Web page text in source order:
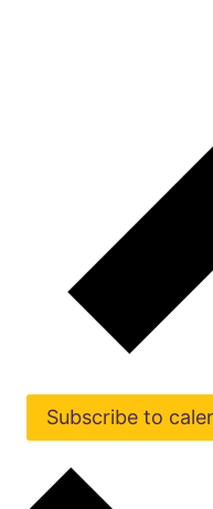
Subscribe to